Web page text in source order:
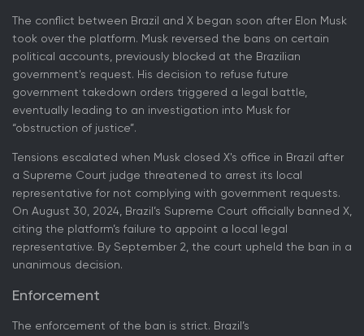
The conflict between Brazil and X began soon after Elon Musk
took over the platform. Musk reversed the bans on certain
political accounts, previously blocked at the Brazilian
government's request. His decision to refuse future
government takedown orders triggered a legal battle,
eventually leading to an investigation into Musk for
“obstruction of justice”.
Tensions escalated when Musk closed X's office in Brazil after
a Supreme Court judge threatened to arrest its local
representative for not complying with government requests.
On August 30, 2024, Brazil’s Supreme Court officially banned X,
citing the platform’s failure to appoint a local legal
representative. By September 2, the court upheld the ban in a
unanimous decision.
Enforcement
The enforcement of the ban is strict. Brazil’s